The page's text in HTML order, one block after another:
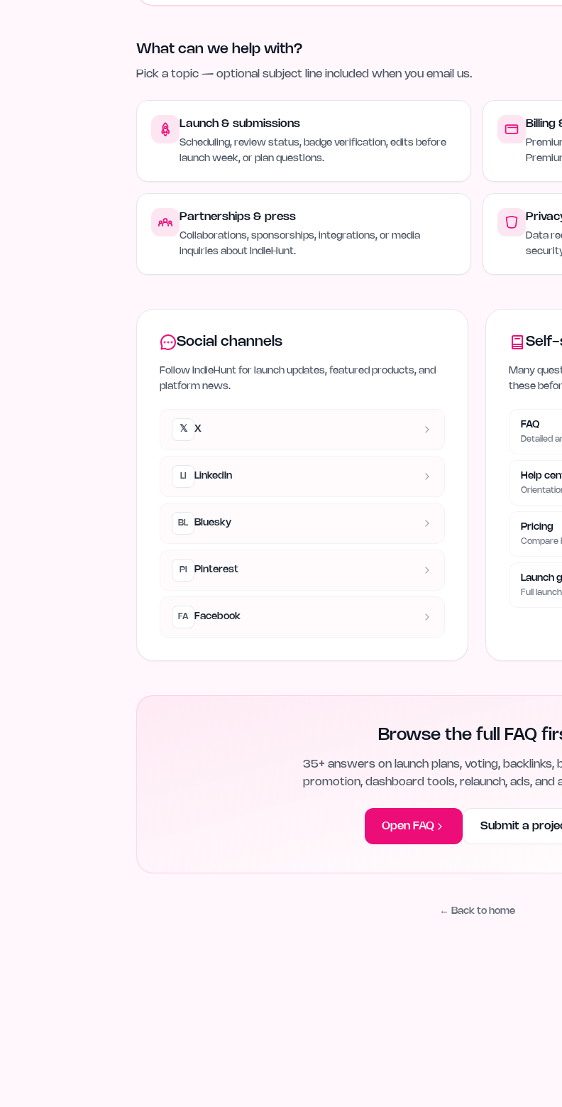
What can we help with?
Pick a topic — optional subject line included when you email us.
Launch & submissions
Scheduling, review status, badge verification, edits before
launch week, or plan questions.
Billing
Partnerships & press
Collaborations, sponsorships, integrations, or media
inquiries about IndieHunt.
Data
Social channels
Follow IndieHunt for launch updates, featured products, and
platform news.
𝕏 X
LI LinkedIn
BL Bluesky
PI Pinterest
FA Facebook
Self-
Many
these
FAQ
Detailed
Help
Pricing
Compare
Launch
Full
Browse the full FAQ
35+ answers on launch plans, voting, backlinks,
promotion, dashboard tools, relaunch, ads, and
Open FAQ Submit a
← Back to home